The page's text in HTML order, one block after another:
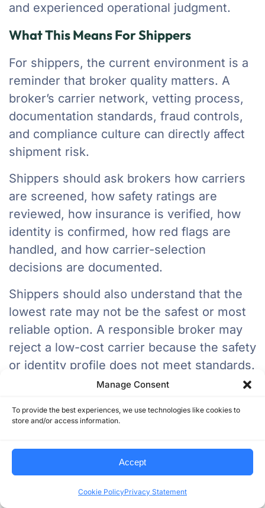
Manage Consent
To provide the best experiences, we use technologies like cookies to
store and/or access information.
Accept
Cookie PolicyPrivacy Statement
and experienced operational judgment.
What This Means For Shippers
For shippers, the current environment is a
reminder that broker quality matters. A
broker’s carrier network, vetting process,
documentation standards, fraud controls,
and compliance culture can directly affect
shipment risk.
Shippers should ask brokers how carriers
are screened, how safety ratings are
reviewed, how insurance is verified, how
identity is confirmed, how red flags are
handled, and how carrier-selection
decisions are documented.
Shippers should also understand that the
lowest rate may not be the safest or most
reliable option. A responsible broker may
reject a low-cost carrier because the safety
or identity profile does not meet standards.
That is not a weakness. That is disciplined
freight management.
For carriers, stronger enforcement and
importance of clean documentation, safety